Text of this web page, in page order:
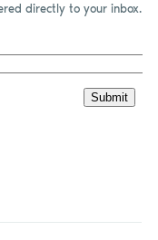
directly to your inbox.